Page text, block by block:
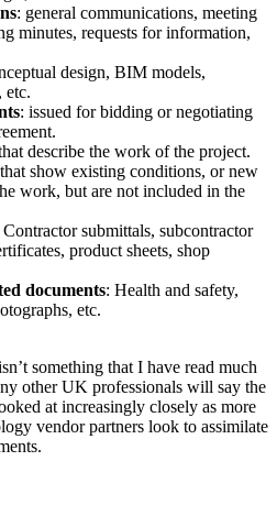
: general communications, meeting
minutes, requests for information,
design, BIM models,
etc.
: issued for bidding or negotiating
describe the work of the project.
show existing conditions, or new
work, but are not included in the
Contractor submittals, subcontractor
product sheets, shop
documents: Health and safety,
etc.
something that I have read much
other UK professionals will say the
at increasingly closely as more
vendor partners look to assimilate